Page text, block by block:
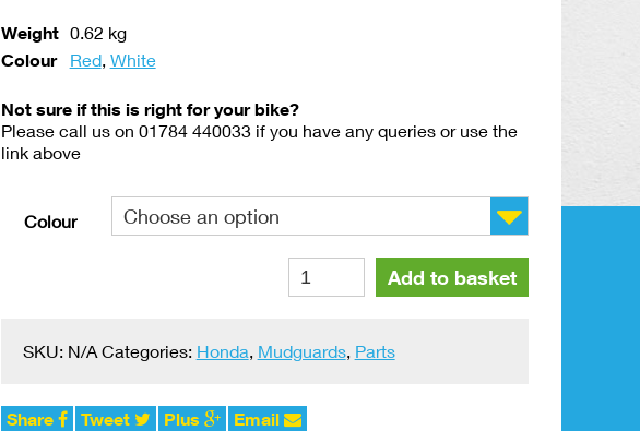
Weight 0.62 kg
Colour Red, White
Not sure if this is right for your bike?
Please call us on 01784 440033 if you have any queries or use the
link above
Colour
Rear
Mudguard
Universal
Add to basket
SKU: N/A Categories: Honda, Mudguards, Parts
Share Tweet Plus Email